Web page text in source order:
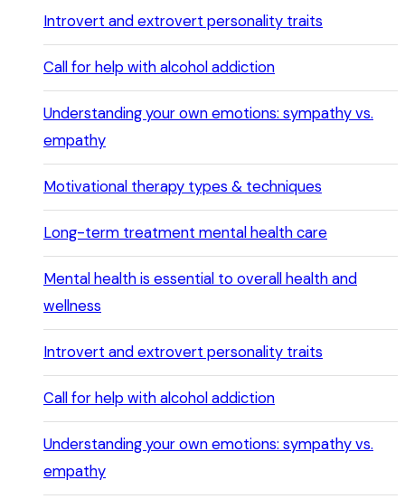
Introvert and extrovert personality traits
Call for help with alcohol addiction
Understanding your own emotions: sympathy vs.
empathy
Motivational therapy types & techniques
Long-term treatment mental health care
Mental health is essential to overall health and
wellness
Introvert and extrovert personality traits
Call for help with alcohol addiction
Understanding your own emotions: sympathy vs.
empathy